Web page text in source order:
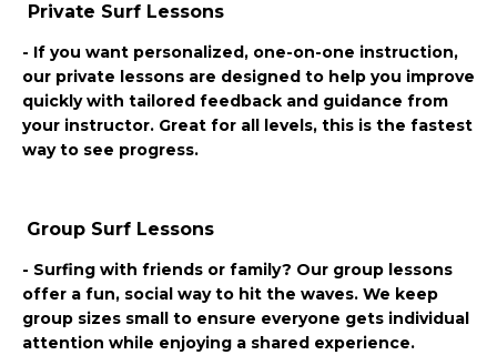
Private Surf Lessons
- If you want personalized, one-on-one instruction,
our private lessons are designed to help you improve
quickly with tailored feedback and guidance from
your instructor. Great for all levels, this is the fastest
way to see progress.
Group Surf Lessons
- Surfing with friends or family? Our group lessons
offer a fun, social way to hit the waves. We keep
group sizes small to ensure everyone gets individual
attention while enjoying a shared experience.